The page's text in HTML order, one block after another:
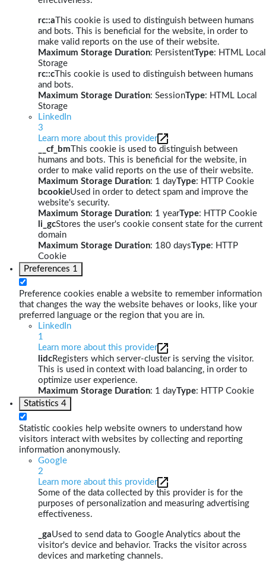
rc::a This cookie is used to distinguish between humans
and bots. This is beneficial for the website, in order to
make valid reports on the use of their website.
Maximum Storage Duration: PersistentType: HTML Local
Storage
rc::c This cookie is used to distinguish between humans
and bots.
Maximum Storage Duration: SessionType: HTML Local
Storage
LinkedIn
3
Learn more about this provider
__cf_bm This cookie is used to distinguish between
humans and bots. This is beneficial for the website, in
order to make valid reports on the use of their website.
Maximum Storage Duration: 1 dayType: HTTP Cookie
bcookieUsed in order to detect spam and improve the
website's security.
Maximum Storage Duration: 1 yearType: HTTP Cookie
li_gcStores the user's cookie consent state for the current
domain
Maximum Storage Duration: 180 daysType: HTTP
Cookie
Preferences 1
Preference cookies enable a website to remember information
that changes the way the website behaves or looks, like your
preferred language or the region that you are in.
LinkedIn
1
Learn more about this provider
lidcRegisters which server-cluster is serving the visitor.
This is used in context with load balancing, in order to
optimize user experience.
Maximum Storage Duration: 1 dayType: HTTP Cookie
Statistics 4
Statistic cookies help website owners to understand how
visitors interact with websites by collecting and reporting
information anonymously.
Google
2
Learn more about this provider
Some of the data collected by this provider is for the
purposes of personalization and measuring advertising
effectiveness.
_gaUsed to send data to Google Analytics about the
visitor's device and behavior. Tracks the visitor across
devices and marketing channels.